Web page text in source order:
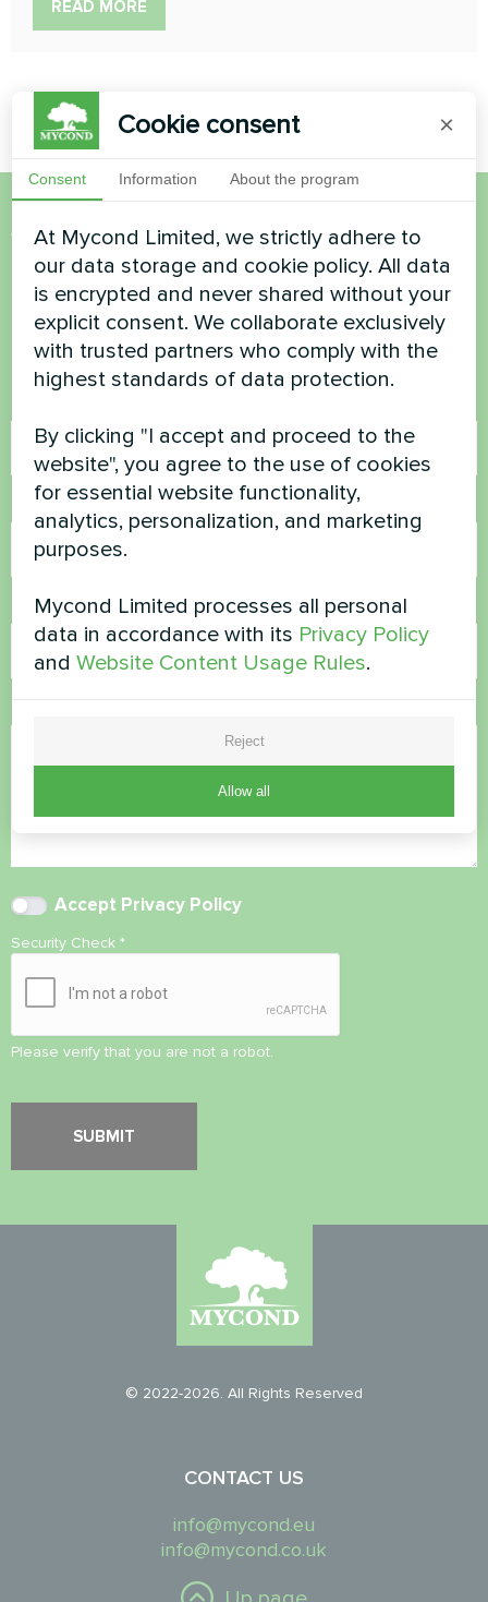
READ MORE
Want to buy or have
questions?
Contact us and we will help you
Phone Number
Email
Accept Privacy Policy
Security Check *
Please verify that you are not a robot.
© 2022-2026. All Rights Reserved
CONTACT US
info@mycond.eu
info@mycond.co.uk
Cookie consent ×
Consent Information About the program
At Mycond Limited, we strictly adhere to
our data storage and cookie policy. All data
is encrypted and never shared without your
explicit consent. We collaborate exclusively
with trusted partners who comply with the
highest standards of data protection.
By clicking "I accept and proceed to the
website", you agree to the use of cookies
for essential website functionality,
analytics, personalization, and marketing
purposes.
Mycond Limited processes all personal
data in accordance with its Privacy Policy
andWebsite Content Usage Rules.
Reject
Allow all